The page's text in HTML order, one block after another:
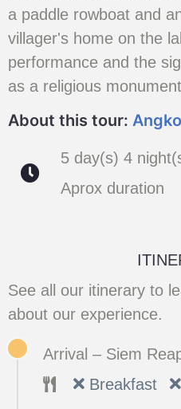
a paddle rowboat and
villager's home on the
performance and the
as a religious
About this tour:
5 day(s) 4
Aprox duration
See all our itinerary to
about our experience.
Arrival – Siem
Breakfast